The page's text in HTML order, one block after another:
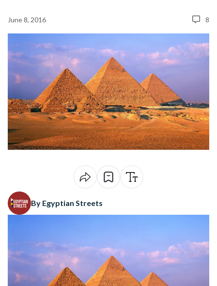
June 8, 2016 8
By Egyptian Streets